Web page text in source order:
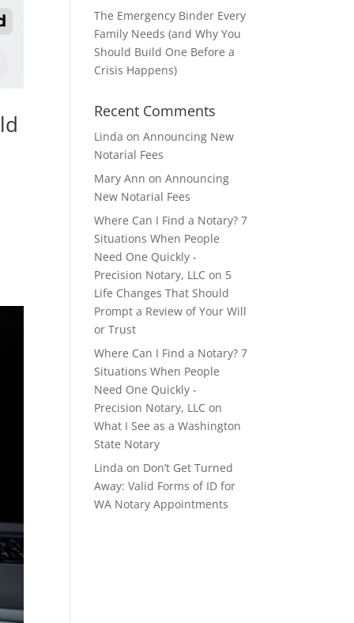
The Emergency Binder Every
Family Needs (and Why You
Should Build One Before a
Crisis Happens)
Recent Comments
Linda onAnnouncing New
Notarial Fees
Mary Ann onAnnouncing
New Notarial Fees
Where Can I Find a Notary? 7
Situations When People
Need One Quickly -
Precision Notary, LLC on 5
Life Changes That Should
Prompt a Review of Your Will
or Trust
Where Can I Find a Notary? 7
Situations When People
Need One Quickly -
Precision Notary, LLC on
What I See as a Washington
State Notary
Linda on Don’t Get Turned
Away: Valid Forms of ID for
WA Notary Appointments